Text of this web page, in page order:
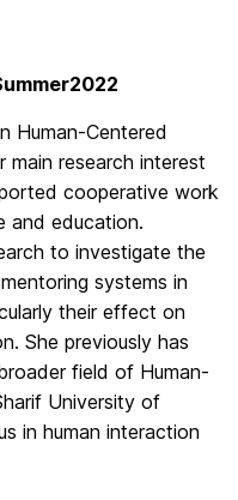
Human-Centered
main research interest
cooperative work
and education.
to investigate the
systems in
their effect on
She previously has
field of Human-
University of
in human interaction